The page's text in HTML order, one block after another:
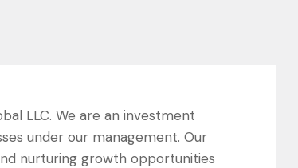
LLC. We are an investment
under our management. Our
nurturing growth opportunities